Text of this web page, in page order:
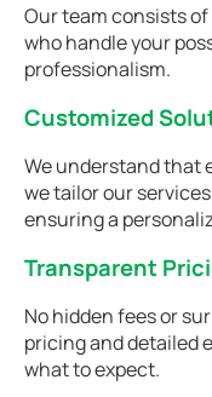
Our team consists
who handle your
professionalism.
Customized
We understand that
we tailor our
ensuring a
Transparent
No hidden fees or
pricing and detailed
what to expect.